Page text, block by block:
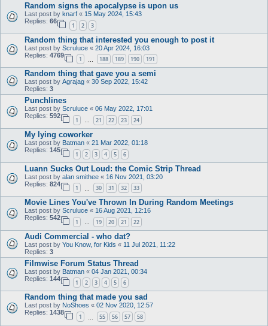
Random signs the apocalypse is upon us
Last post by knarf « 15 May 2024, 15:43
Replies: 66
1 2 3
Random thing that interested you enough to post it
Last post by Scruluce « 20 Apr 2024, 16:03
Replies: 4769
1 188 189 190 191
Random thing that gave you a semi
Last post by Agrajag « 30 Sep 2022, 15:42
Replies: 3
Punchlines
Last post by Scruluce « 06 May 2022, 17:01
Replies: 592
1 … 21 22 23 24
My lying coworker
Last post by Batman « 21 Mar 2022, 01:18
Replies: 145
1 2 3 4 5 6
Luann Sucks Out Loud: the Comic Strip Thread
Last post by alan smithee « 16 Nov 2021, 03:20
Replies: 824
1 30 31 32 33
Movie Lines You've Thrown In During Random Meetings
Last post by Scruluce « 16 Aug 2021, 12:16
Replies: 542
1 … 19 20 21 22
Audi Commercial - who dat?
Last post by You Know, for Kids « 11 Jul 2021, 11:22
Replies: 3
Filmwise Forum Status Thread
Last post by Batman « 04 Jan 2021, 00:34
Replies: 144
1 2 3 4 5 6
Random thing that made you sad
Last post by NoShoes « 02 Nov 2020, 12:57
Replies: 1438
1 55 56 57 58